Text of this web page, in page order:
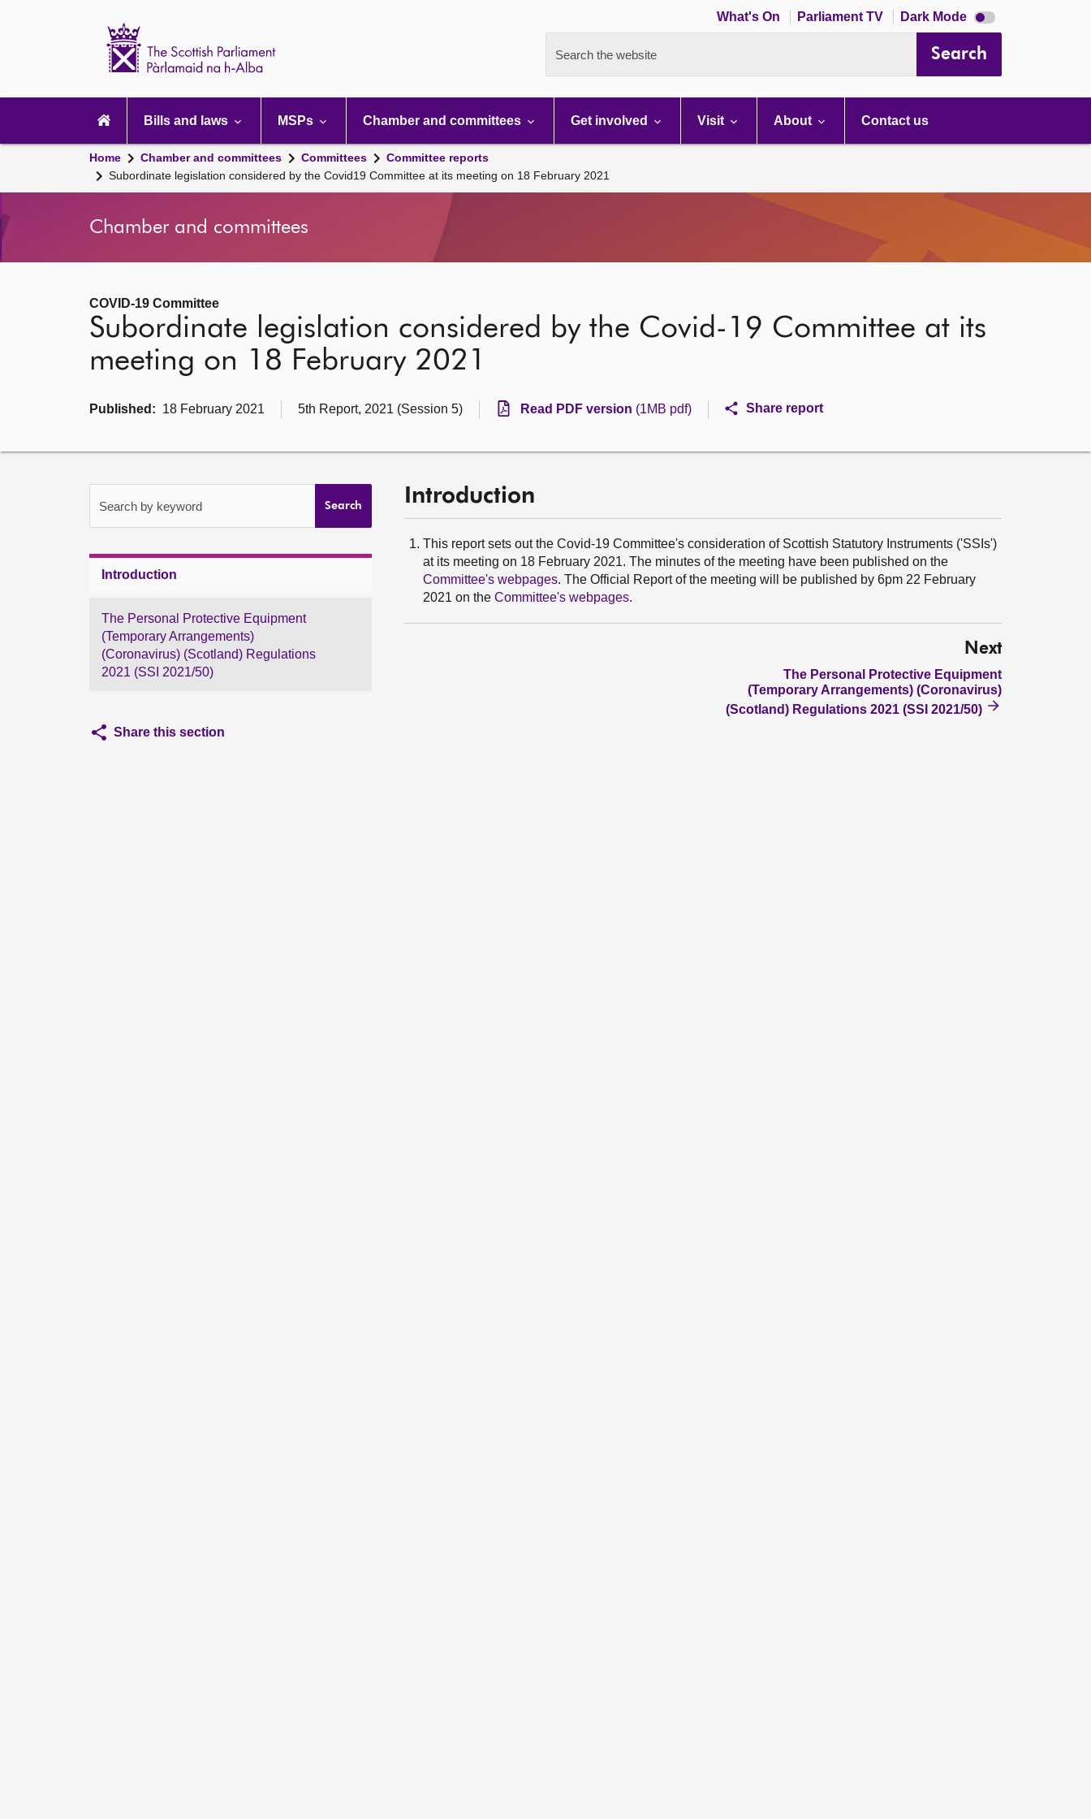
What's On Parliament TV Dark Mode Dark
mode
Search the website Search
navigation
Bills and laws MSPs Chamber and committees Get involved Visit About Contact us
Home Chamber and committees Committees
Committee reports
Subordinate legislation considered by the Covid19 Committee at its meeting on 18 February 2021
Chamber and committees
COVID-19 Committee
Subordinate legislation considered by the Covid-19 Committee at its
meeting on 18 February 2021
Published: 18 February 2021 5th Report, 2021 (Session 5) Read PDF version (1MB pdf) Share report
Search by keyword Search
Introduction
The Personal Protective Equipment
(Temporary Arrangements)
(Coronavirus) (Scotland) Regulations
2021 (SSI 2021/50)
Share this section
Introduction
This report sets out the Covid-19 Committee's consideration of Scottish Statutory Instruments ('SSIs')
at its meeting on 18 February 2021. The minutes of the meeting have been published on the
Committee's webpages. The Official Report of the meeting will be published by 6pm 22 February
2021 on the Committee's webpages.
Next
The Personal Protective Equipment
(Temporary Arrangements) (Coronavirus)
(Scotland) Regulations 2021 (SSI 2021/50)